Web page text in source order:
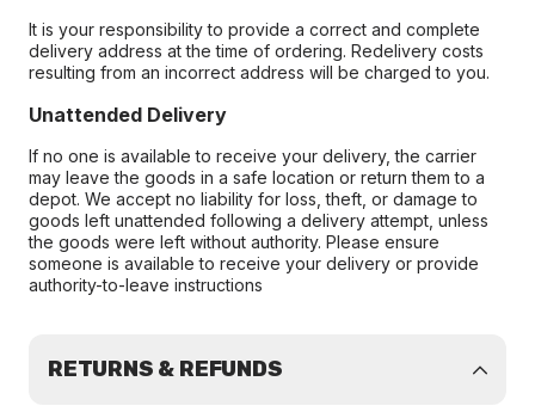
It is your responsibility to provide a correct and complete
delivery address at the time of ordering. Redelivery costs
resulting from an incorrect address will be charged to you.
Unattended Delivery
If no one is available to receive your delivery, the carrier
may leave the goods in a safe location or return them to a
depot. We accept no liability for loss, theft, or damage to
goods left unattended following a delivery attempt, unless
the goods were left without authority. Please ensure
someone is available to receive your delivery or provide
authority-to-leave instructions
RETURNS & REFUNDS